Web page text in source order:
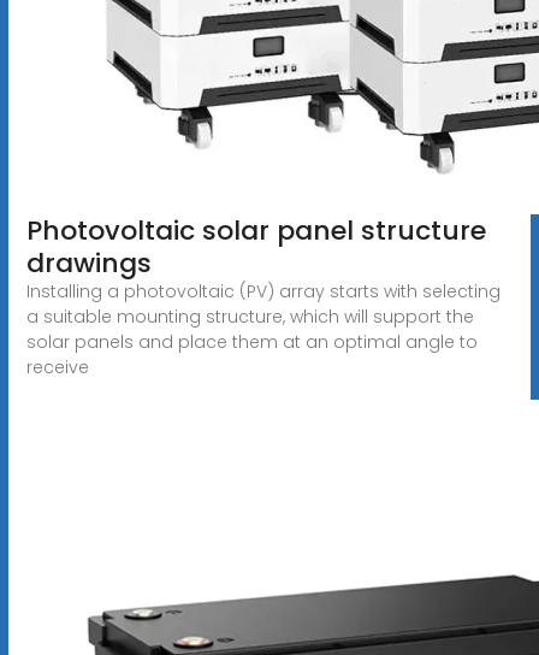
Photovoltaic solar panel structure
drawings
Installing a photovoltaic (PV) array starts with selecting
a suitable mounting structure, which will support the
solar panels and place them at an optimal angle to
receive